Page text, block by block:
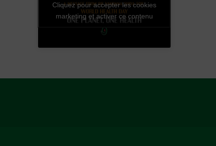
Cliquez pour accepter les cookies
marketing et activer ce contenu